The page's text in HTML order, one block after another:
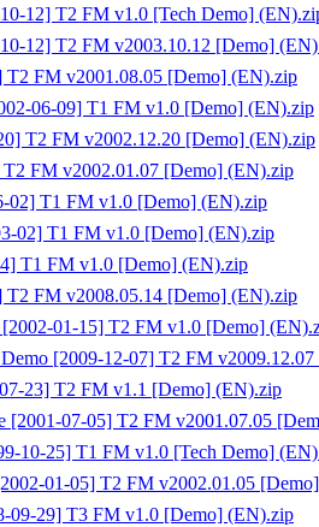
12] T2 FM v1.0 [Tech Demo]
12] T2 FM v2003.10.12 [Demo]
T2 FM v2001.08.05 [Demo] (EN).zip
06-09] T1 FM v1.0 [Demo] (EN).zip
T2 FM v2002.12.20 [Demo] (EN).zip
FM v2002.01.07 [Demo] (EN).zip
02] T1 FM v1.0 [Demo] (EN).zip
02] T1 FM v1.0 [Demo] (EN).zip
T1 FM v1.0 [Demo] (EN).zip
T2 FM v2008.05.14 [Demo] (EN).zip
01-15] T2 FM v1.0 [Demo]
[2009-12-07] T2 FM
23] T2 FM v1.1 [Demo] (EN).zip
[2001-07-05] T2 FM v2001.07.05
10-25] T1 FM v1.0 [Tech Demo]
01-05] T2 FM v2002.01.05
09-29] T3 FM v1.0 [Demo] (EN).zip